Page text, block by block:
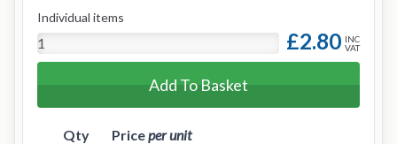
Individual items
£2.80 INC
VAT
Add To Basket
Qty Priceper unit